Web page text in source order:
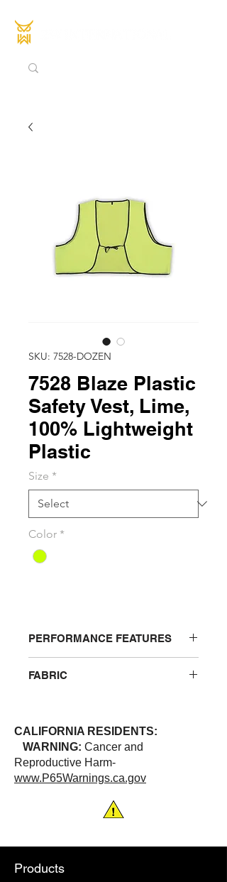
SKU: 7528-DOZEN
7528 Blaze Plastic
Safety Vest, Lime,
100% Lightweight
Plastic
Size *
Color *
PERFORMANCE FEATURES
use. Sold in dozens only.
FABRIC
CALIFORNIA RESIDENTS:
WARNING: Cancer and
Reproductive Harm-
www.P65Warnings.ca.gov
Products